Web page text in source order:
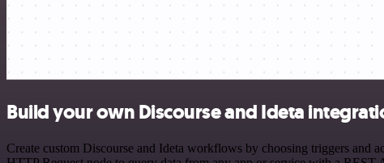
Build your own Discourse and Ideta
Create custom Discourse and Ideta workflows by choosing triggers and